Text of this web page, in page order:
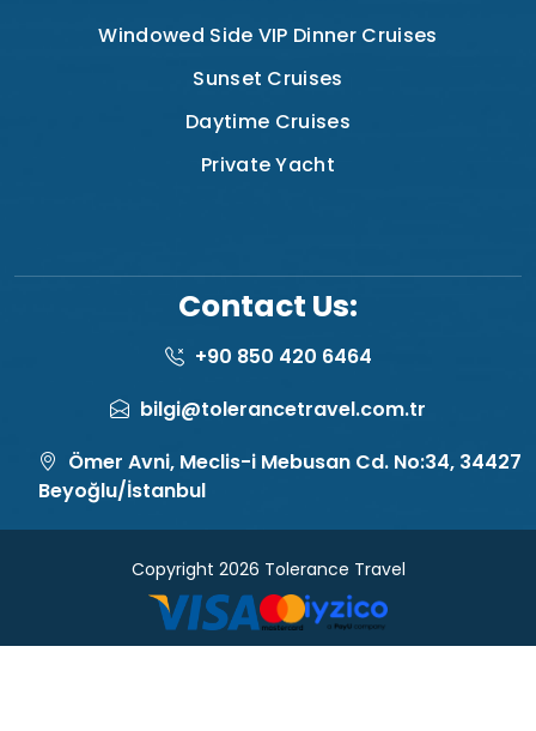
Windowed Side VIP Dinner Cruises
Sunset Cruises
Daytime Cruises
Private Yacht
Contact Us:
+90 850 420 6464
bilgi@tolerancetravel.com.tr
Ömer Avni, Meclis-i Mebusan Cd. No:34, 34427
Beyoğlu/İstanbul
Copyright 2026 Tolerance Travel